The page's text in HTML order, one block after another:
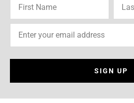
SIGN UP